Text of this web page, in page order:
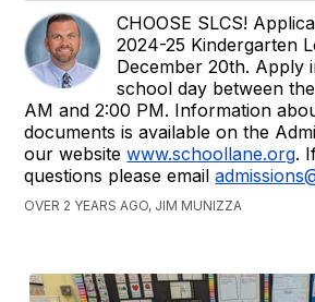
CHOOSE SLCS!
2024-25 Kindergarten
December 20th. Apply
school day between
AM and 2:00 PM. Information
documents is available on the
our websitewww.schoollane.org.
questions please email
OVER 2 YEARS AGO, JIM MUNIZZA